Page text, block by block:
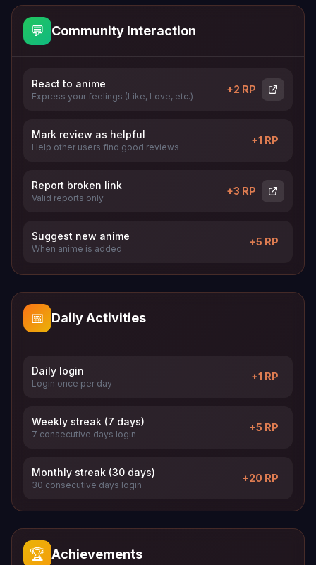
💬 Community Interaction
React to anime
Express your feelings (Like, Love, etc.)
+2 RP
Mark review as helpful
Help other users find good reviews
+1 RP
Report broken link
Valid reports only
+3 RP
Suggest new anime
When anime is added
+5 RP
📅 Daily Activities
Daily login
Login once per day
+1 RP
Weekly streak (7 days)
7 consecutive days login
+5 RP
Monthly streak (30 days)
30 consecutive days login
+20 RP
🏆 Achievements